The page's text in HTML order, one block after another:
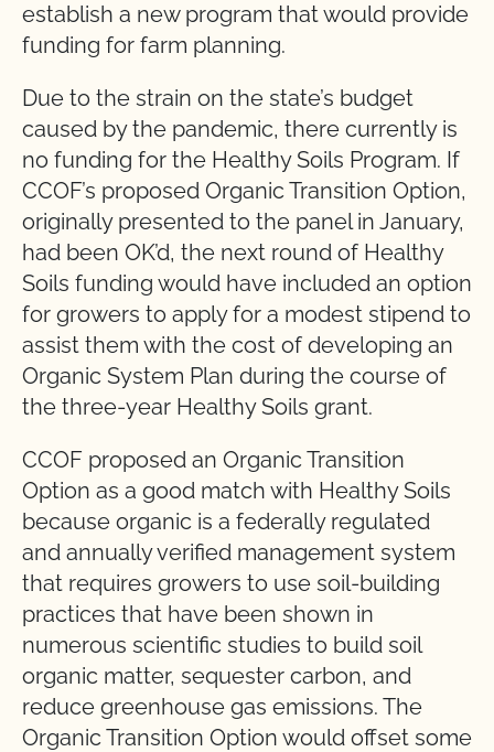
establish a new program that would provide
funding for farm planning.
Due to the strain on the state’s budget
caused by the pandemic, there currently is
no funding for the Healthy Soils Program. If
CCOF’s proposed Organic Transition Option,
originally presented to the panel in January,
had been OK’d, the next round of Healthy
Soils funding would have included an option
for growers to apply for a modest stipend to
assist them with the cost of developing an
Organic System Plan during the course of
the three-year Healthy Soils grant.
CCOF proposed an Organic Transition
Option as a good match with Healthy Soils
because organic is a federally regulated
and annually verified management system
that requires growers to use soil-building
practices that have been shown in
numerous scientific studies to build soil
organic matter, sequester carbon, and
reduce greenhouse gas emissions. The
Organic Transition Option would offset some